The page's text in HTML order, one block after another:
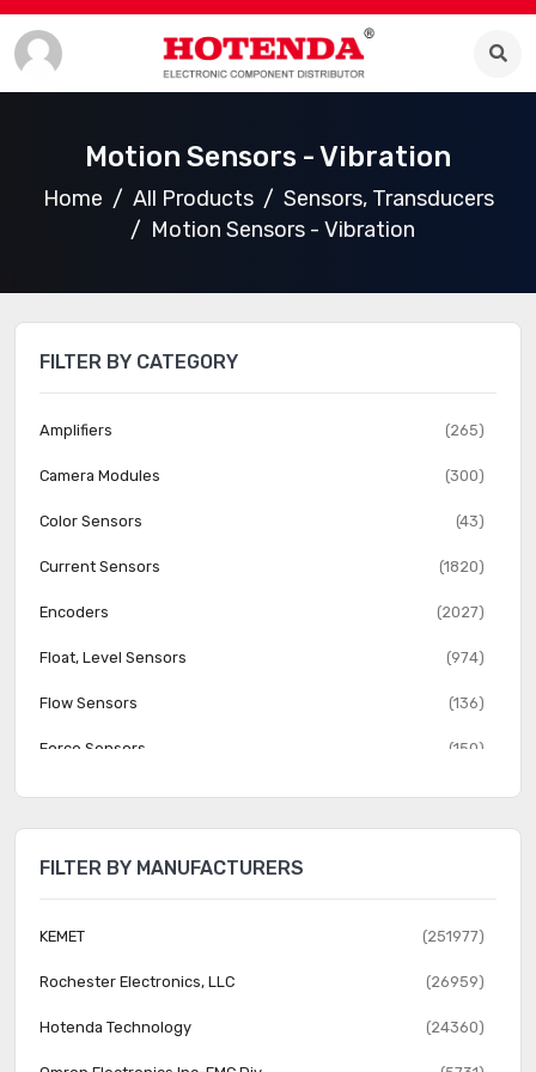
Motion Sensors - Vibration
Home All Products
Sensors, Transducers
Motion Sensors - Vibration
FILTER BY CATEGORY
Amplifiers (265)
Camera Modules (300)
Color Sensors (43)
Current Sensors (1820)
Encoders (2027)
Float, Level Sensors (974)
Flow Sensors (136)
Force Sensors (150)
Gas Sensors (274)
IrDA Transceiver Modules (151)
LVDT Transducers (Linear Variable Differential
(131)
FILTER BY MANUFACTURERS
KEMET (251977)
Rochester Electronics, LLC (26959)
Hotenda Technology (24360)